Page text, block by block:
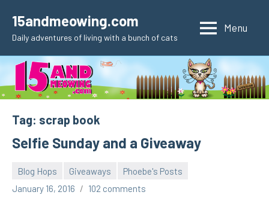
content
15andmeowing.com
Daily adventures of living with a bunch of cats
Menu
Tag: scrap book
Selfie Sunday and a Giveaway
Blog Hops Giveaways
Phoebe's Posts
January 16, 2016
pilch92 102 comments